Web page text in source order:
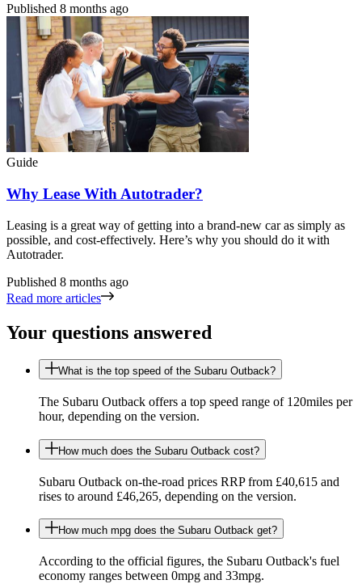
Published 8 months ago
Guide
Why Lease With Autotrader?
Leasing is a great way of getting into a brand-new car as simply as
possible, and cost-effectively. Here’s why you should do it with
Autotrader.
Published 8 months ago
Read more articles
Your questions answered
What is the top speed of the Subaru Outback?
The Subaru Outback offers a top speed range of 120miles per
hour, depending on the version.
How much does the Subaru Outback cost?
Subaru Outback on-the-road prices RRP from £40,615 and
rises to around £46,265, depending on the version.
How much mpg does the Subaru Outback get?
According to the official figures, the Subaru Outback's fuel
economy ranges between 0mpg and 33mpg.